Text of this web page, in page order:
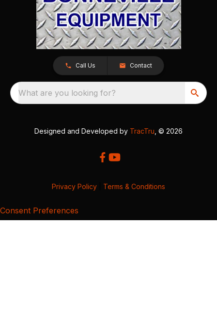
Call Us Contact
What are you looking for?
Designed and Developed by TracTru , © 2026
Privacy Policy Terms & Conditions
Consent Preferences